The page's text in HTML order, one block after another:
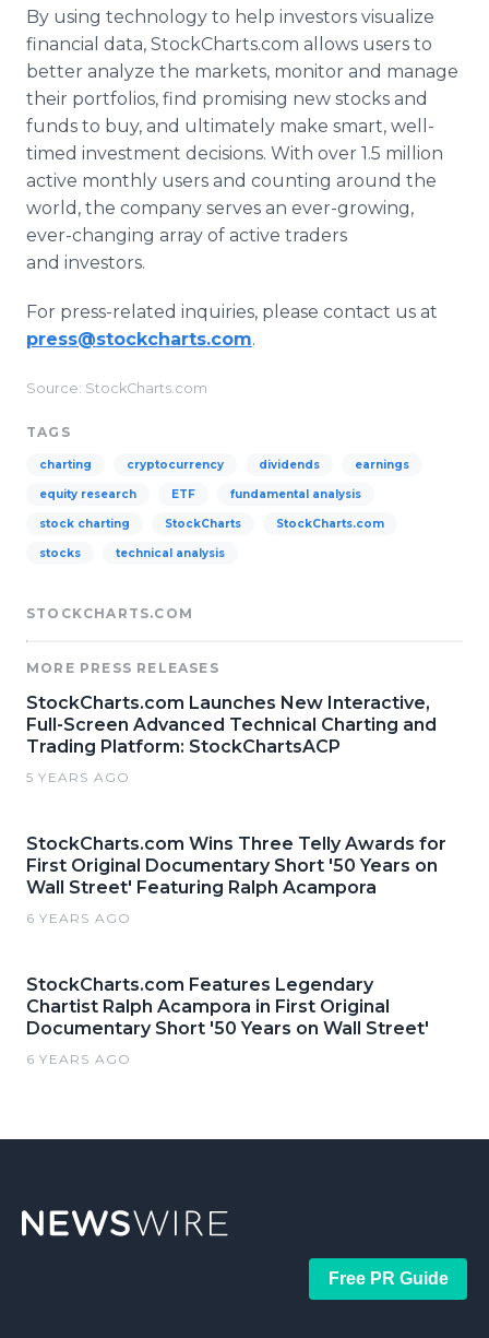
By using technology to help investors visualize
financial data, StockCharts.com allows users to
better analyze the markets, monitor and manage
their portfolios, find promising new stocks and
funds to buy, and ultimately make smart, well-
timed investment decisions. With over 1.5 million
active monthly users and counting around the
world, the company serves an ever-growing,
ever-changing array of active traders
and investors.
For press-related inquiries, please contact us at
press@stockcharts.com.
Source: StockCharts.com
TAGS
charting cryptocurrency dividends earnings
equity research ETF fundamental analysis
stock charting StockCharts StockCharts.com
stocks technical analysis
STOCKCHARTS.COM
MORE PRESS RELEASES
StockCharts.com Launches New Interactive,
Full-Screen Advanced Technical Charting and
Trading Platform: StockChartsACP
5 YEARS AGO
StockCharts.com Wins Three Telly Awards for
First Original Documentary Short '50 Years on
Wall Street' Featuring Ralph Acampora
6 YEARS AGO
StockCharts.com Features Legendary
Chartist Ralph Acampora in First Original
Documentary Short '50 Years on Wall Street'
6 YEARS AGO
Free PR Guide